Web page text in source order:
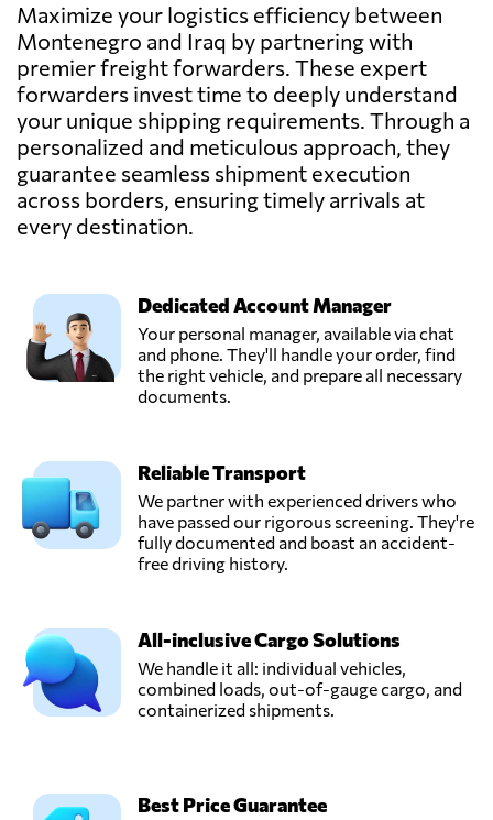
Ishraqaat
Altaqwwa
GROUP,
Iraq
Send Request
ocean pearl
company,
Erbil,
Rabkar,
Erbil,
Iraq
Send Request
Erbil,
Iraq
Send Request
Silkroad Logistics
Iraq
Zarawa Company,
Erbil,
Send Request
Maximize your logistics efficiency between
Montenegro and Iraq by partnering with
premier freight forwarders. These expert
forwarders invest time to deeply understand
your unique shipping requirements. Through a
personalized and meticulous approach, they
guarantee seamless shipment execution
across borders, ensuring timely arrivals at
every destination.
Dedicated Account Manager
Your personal manager, available via chat
and phone. They'll handle your order, find
the right vehicle, and prepare all necessary
documents.
Reliable Transport
We partner with experienced drivers who
have passed our rigorous screening. They're
fully documented and boast an accident-
free driving history.
All-inclusive Cargo Solutions
We handle it all: individual vehicles,
combined loads, out-of-gauge cargo, and
containerized shipments.
Best Price Guarantee